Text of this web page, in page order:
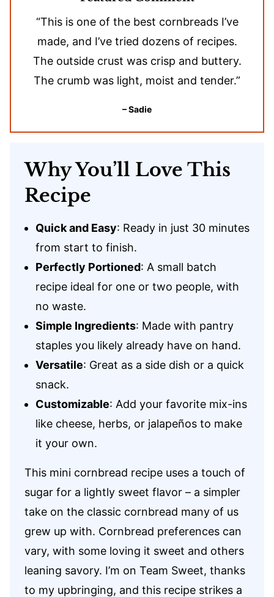
“This is one of the best cornbreads I’ve
made, and I’ve tried dozens of recipes.
The outside crust was crisp and buttery.
The crumb was light, moist and tender.”
– Sadie
Why You’ll Love This
Recipe
Quick and Easy: Ready in just 30 minutes
from start to finish.
Perfectly Portioned: A small batch
recipe ideal for one or two people, with
no waste.
Simple Ingredients: Made with pantry
staples you likely already have on hand.
Versatile: Great as a side dish or a quick
snack.
Customizable: Add your favorite mix-ins
like cheese, herbs, or jalapeños to make
it your own.
This mini cornbread recipe uses a touch of
sugar for a lightly sweet flavor – a simpler
take on the classic cornbread many of us
grew up with. Cornbread preferences can
vary, with some loving it sweet and others
leaning savory. I’m on Team Sweet, thanks
to my upbringing, and this recipe strikes a